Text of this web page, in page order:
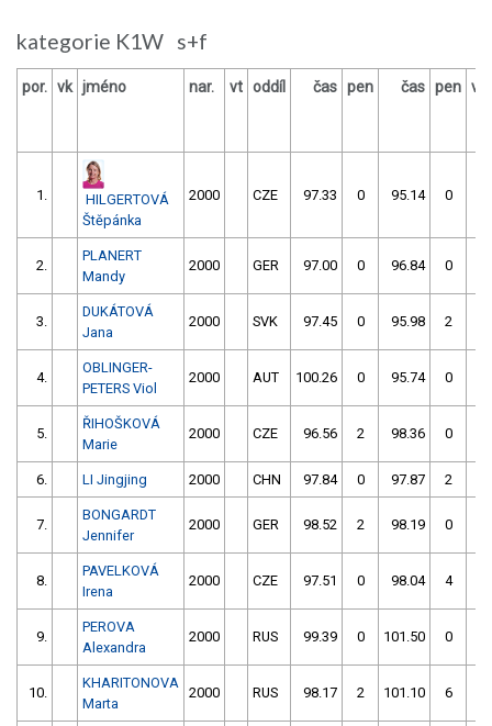
kategorie K1W s+f
por. vk jméno nar. vt oddíl čas pen čas pen
1.
HILGERTOVÁ
Štěpánka
2000 CZE 97.33 0 95.14 0
2.
PLANERT
Mandy
2000 GER 97.00 0 96.84 0
3.
DUKÁTOVÁ
Jana
2000 SVK 97.45 0 95.98 2
4.
OBLINGER-
PETERS Viol
2000 AUT 100.26 0 95.74 0
5.
ŘIHOŠKOVÁ
Marie
2000 CZE 96.56 2 98.36 0
6. LI Jingjing 2000 CHN 97.84 0 97.87 2
7.
BONGARDT
Jennifer
2000 GER 98.52 2 98.19 0
8.
PAVELKOVÁ
Irena
2000 CZE 97.51 0 98.04 4
9.
PEROVA
Alexandra
2000 RUS 99.39 0 101.50 0
10.
KHARITONOVA
Marta
2000 RUS 98.17 2 101.10 6